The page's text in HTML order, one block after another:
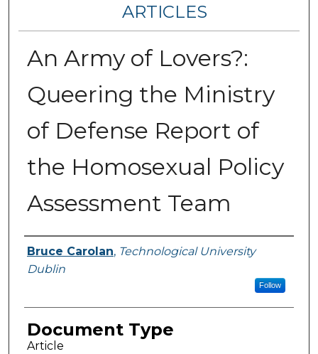
ARTICLES
An Army of Lovers?:
Queering the Ministry
of Defense Report of
the Homosexual Policy
Assessment Team
Authors
Bruce Carolan, Technological University
Dublin
Follow
Document Type
Article